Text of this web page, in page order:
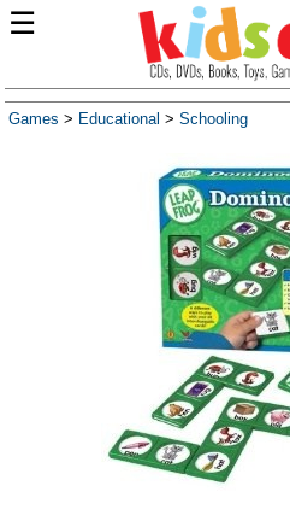
☰
Games > Educational > Schooling